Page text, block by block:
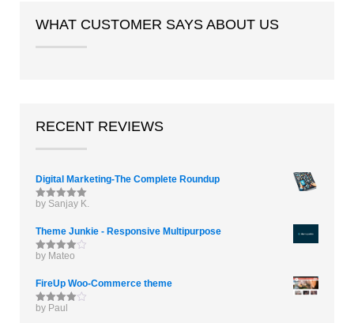
WHAT CUSTOMER SAYS ABOUT US
RECENT REVIEWS
Digital Marketing-The Complete Roundup
Rated5out
by Sanjay K.
Theme Junkie - Responsive Multipurpose
Rated4
by Mateo
FireUp Woo-Commerce theme
Rated4
by Paul